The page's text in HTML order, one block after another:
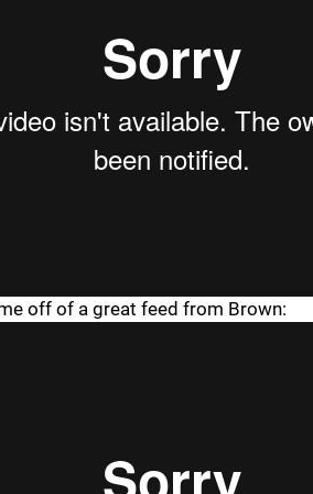
off of a great feed from Brown: